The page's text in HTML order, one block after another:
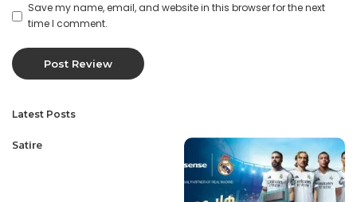
Save my name, email, and website in this browser for the next
time I comment.
Latest Posts
Satire